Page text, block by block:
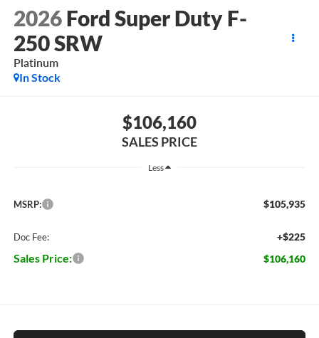
2026 Ford Super Duty F-
250 SRW
Platinum
In Stock
$106,160
SALES PRICE
Less
MSRP: $105,935
Doc Fee: +$225
Sales Price: $106,160